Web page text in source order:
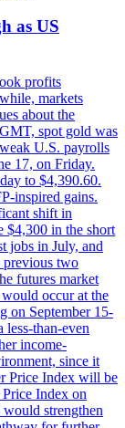
as US
profits
markets
about the
spot gold was
U.S. payrolls
17, on Friday.
to $4,390.60.
inspired gains.
shift in
$4,300 in the short
jobs in July, and
previous two
futures market
would occur at the
on September 15-
less-than-even
income-
since it
Price Index will be
Price Index on
strengthen